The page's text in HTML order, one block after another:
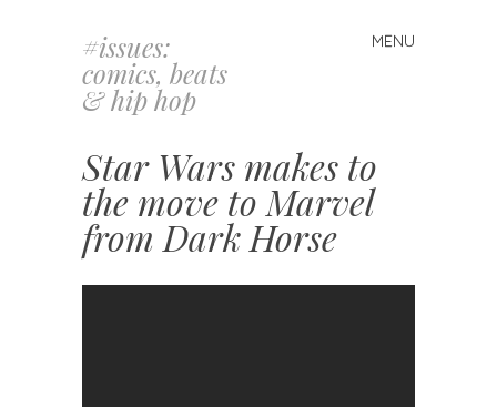
#issues:
comics, beats
& hip hop
MENU
Skip
to
content
Star Wars makes to
the move to Marvel
from Dark Horse